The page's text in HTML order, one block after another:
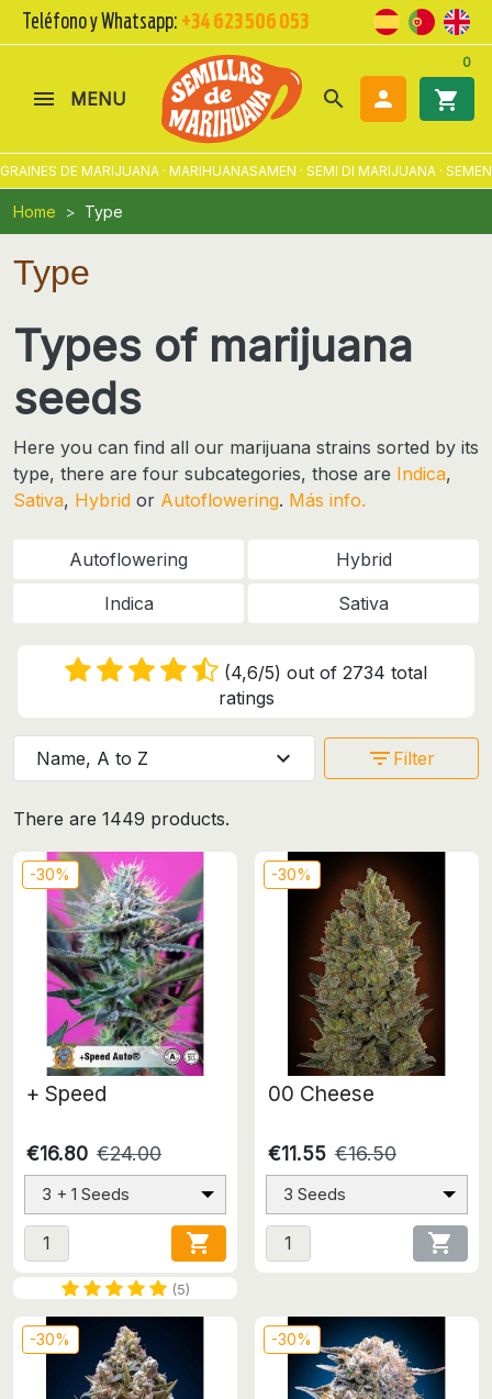
Teléfono y Whatsapp: +34 623 506 053
MENU search  shopping_cart
0
MARIJUANA · MARIHUANASAMEN · SEMI DI MARIJUANA ·
Home Type
Type
Types of marijuana
seeds
Here you can find all our marijuana strains sorted by its
type, there are four subcategories, those are Indica,
Sativa, Hybrid or Autoflowering. Más info.
Autoflowering
Hybrid
Indica
Sativa
(4,6/5) out of 2734 total
ratings
There are 1449 products.
Name, A to Z expand_more filter_list Filter
-30%
+ Speed
€16.80 €24.00
3 + 1 Seeds

(5)
-30%
00 Cheese
€11.55 €16.50
3 Seeds

-30% -30%